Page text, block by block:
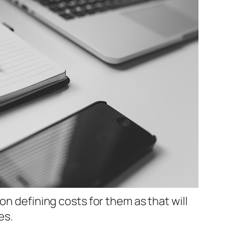
defining costs for them as that will